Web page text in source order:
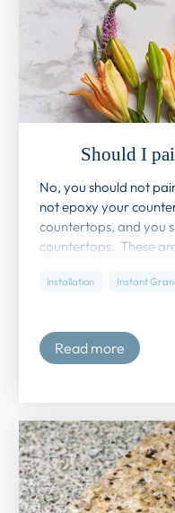
Should I
No, you should not
not epoxy your
countertops, and you
countertops. These
good. Instant Granite
installation Instant
Read more